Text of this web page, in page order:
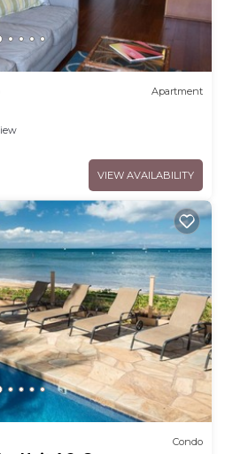
Apartment
VIEW AVAILABILITY
Condo